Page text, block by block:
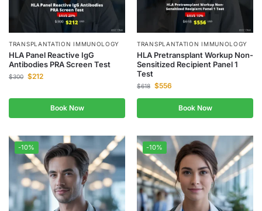
TRANSPLANTATION IMMUNOLOGY
HLA Panel Reactive IgG
Antibodies PRA Screen Test
$300 $212
Book Now
TRANSPLANTATION IMMUNOLOGY
HLA Pretransplant Workup Non-
Sensitized Recipient Panel 1
Test
$618 $556
Book Now
-10% -10%